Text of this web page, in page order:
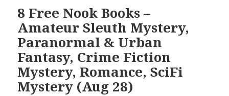
8 Free Nook Books –
Amateur Sleuth Mystery,
Paranormal & Urban
Fantasy, Crime Fiction
Mystery, Romance, SciFi
Mystery (Aug 28)